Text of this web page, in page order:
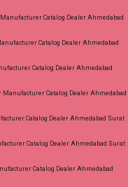
Catalog Dealer Ahmedabad
Catalog Dealer Ahmedabad
Catalog Dealer Ahmedabad
Manufacturer Catalog Dealer Ahmedabad
Catalog Dealer Ahmedabad Surat
Catalog Dealer Ahmedabad Surat
Catalog Dealer Ahmedabad